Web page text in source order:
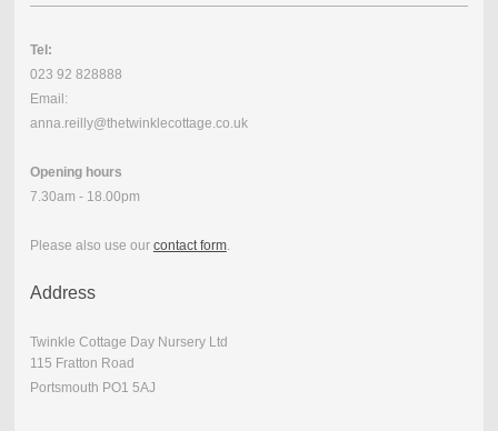
Tel:
023 92 828888
Email:
anna.reilly@thetwinklecottage.co.uk
Opening hours
7.30am - 18.00pm
Please also use our contact form.
Address
Twinkle Cottage Day Nursery Ltd
115 Fratton Road
Portsmouth PO1 5AJ